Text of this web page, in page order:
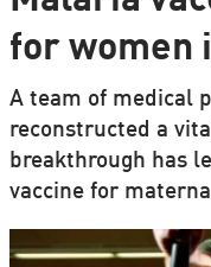
for women
A team of medical
reconstructed a
breakthrough has
vaccine for